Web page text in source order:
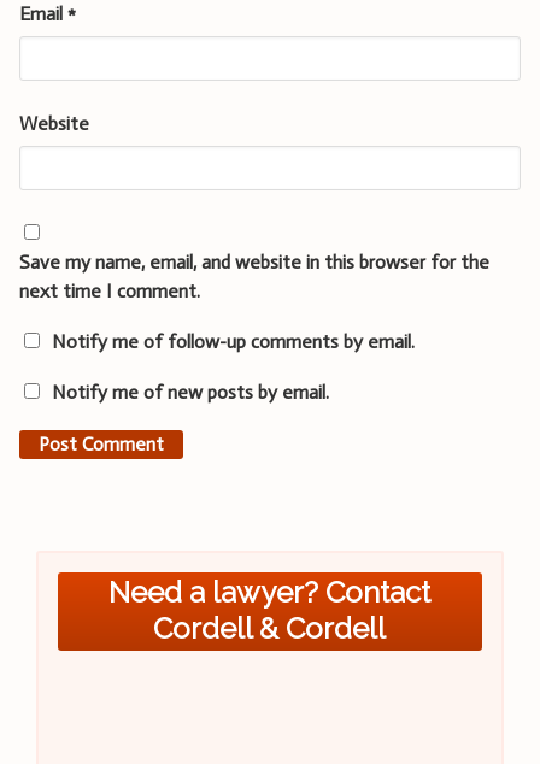
Email *
Website
Save my name, email, and website in this browser for the
next time I comment.
Notify me of follow-up comments by email.
Notify me of new posts by email.
Need a lawyer? Contact
Cordell & Cordell